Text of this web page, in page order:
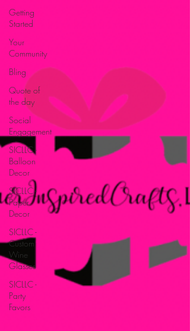
Getting
Started
Your
Community
Bling
Quote of
the day
Social
Engagement
SICLLC -
Balloon
Decor
SICLLC -
Paper
Decor
SICLLC -
Custom
Wine
Glasses
SICLLC -
Party
Favors